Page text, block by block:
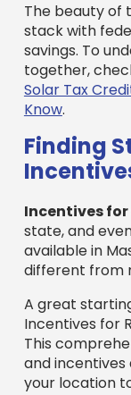
The beauty of
stack with
savings. To
together,
Solar Tax
Know.
Finding
Incentives
state, and
available in
different from
A great
Incentives for
This
and
your location